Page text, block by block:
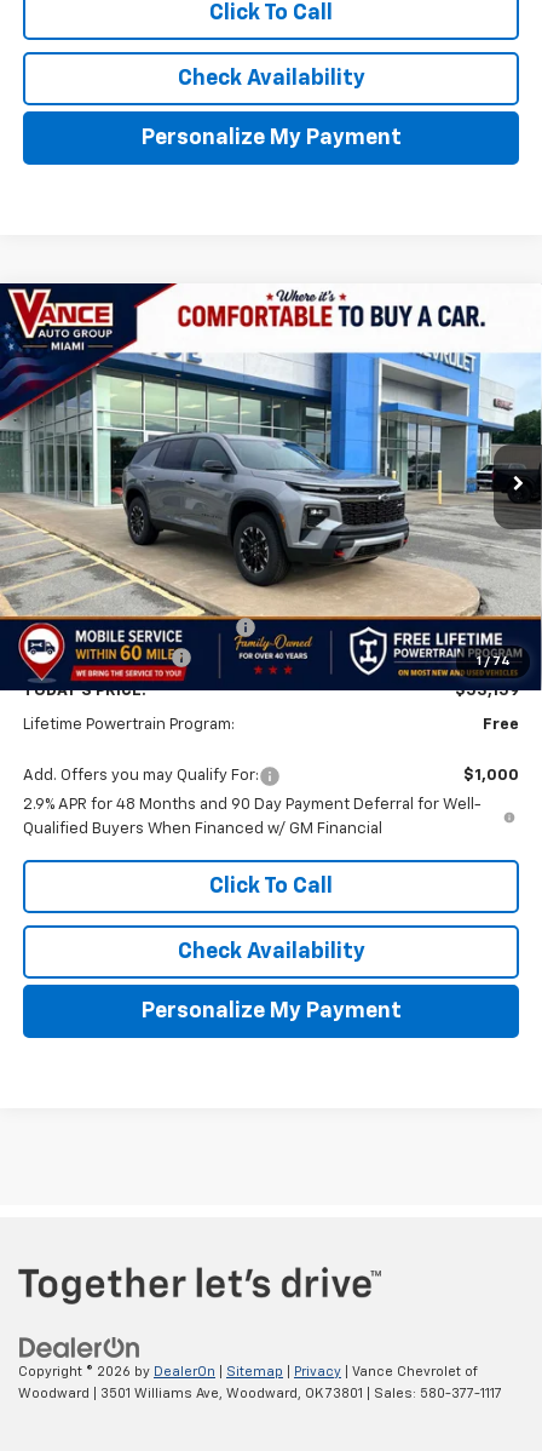
Click To Call
Check Availability
Personalize My Payment
1 / 74
New 2026Chevrolet TraverseZ71
Price Drop
VIN:1GNEVJKS3TJ374202Stock:TJ374202Model: 1LC56
In Stock Int.
BUY
$501
SAVINGS
$53,159
FINAL PRICE
Less
MSRP: $53,660
Price reduction below MSRP:
-$1,000
Documentation Fee
$499
TODAY'S PRICE: $53,159
Lifetime Powertrain Program: Free
Add. Offers you may Qualify For:
$1,000
2.9% APR for 48 Months and 90 Day Payment Deferral for Well-
Qualified Buyers When Financed w/ GM Financial
Click To Call
Check Availability
Personalize My Payment
Compare Vehicle
Copyright © 2026 by DealerOn Sitemap Privacy | Vance Chevrolet of
Woodward
3501 Williams Ave, Woodward, OK73801 | Sales: 580-377-1117